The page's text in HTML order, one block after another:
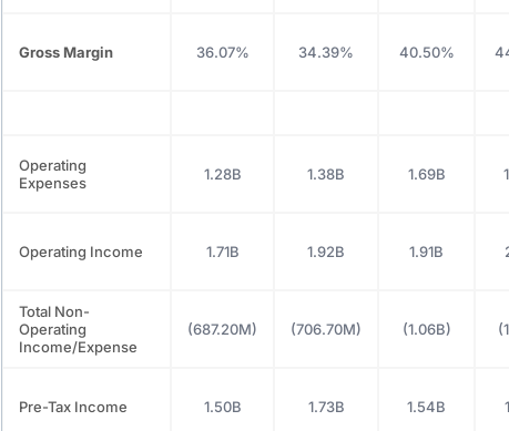
Gross Margin 36.07% 34.39% 40.50%
Operating
Expenses
1.28B 1.38B 1.69B
Operating Income 1.71B 1.92B 1.91B
Total Non-
Operating
Income/Expense
(687.20M) (706.70M) (1.06B)
Pre-Tax Income 1.50B 1.73B 1.54B